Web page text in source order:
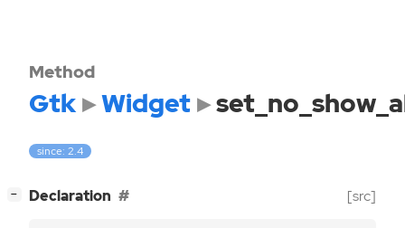
Method
Gtk Widget
since: 2.4
− Declaration [src]